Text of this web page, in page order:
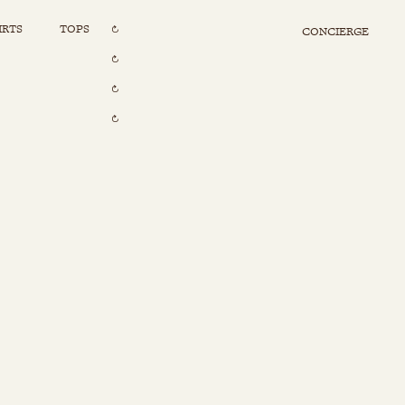
TOPS CONCIERGE